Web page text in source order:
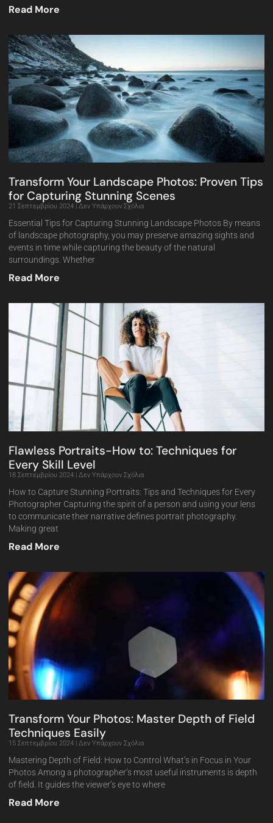
Read More
Transform Your Landscape Photos: Proven Tips
for Capturing Stunning Scenes
21 Σεπτεμβρίου 2024 Δεν Υπάρχουν Σχόλια
Essential Tips for Capturing Stunning Landscape Photos By means
of landscape photography, you may preserve amazing sights and
events in time while capturing the beauty of the natural
surroundings. Whether
Read More
Flawless Portraits-How to: Techniques for
Every Skill Level
18 Σεπτεμβρίου 2024 Δεν Υπάρχουν Σχόλια
How to Capture Stunning Portraits: Tips and Techniques for Every
Photographer Capturing the spirit of a person and using your lens
to communicate their narrative defines portrait photography.
Making great
Read More
Transform Your Photos: Master Depth of Field
Techniques Easily
15 Σεπτεμβρίου 2024 Δεν Υπάρχουν Σχόλια
Mastering Depth of Field: How to Control What’s in Focus in Your
Photos Among a photographer’s most useful instruments is depth
of field. It guides the viewer’s eye to where
Read More